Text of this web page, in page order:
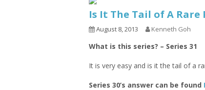
Is It The Tail of A Rare
August 8, 2013 Kenneth Goh
What is this series? – Series 31
It is very easy and is it the tail of a
Series 30’s answer can be found